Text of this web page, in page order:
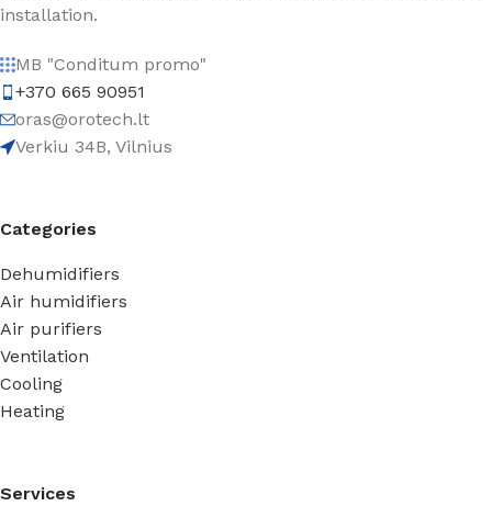
installation.
MB "Conditum promo"
+370 665 90951
oras@orotech.lt
Verkiu 34B, Vilnius
Categories
Dehumidifiers
Air humidifiers
Air purifiers
Ventilation
Cooling
Heating
Services